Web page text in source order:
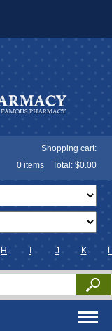
Shopping cart:
0 items Total: $0.00
H J K L